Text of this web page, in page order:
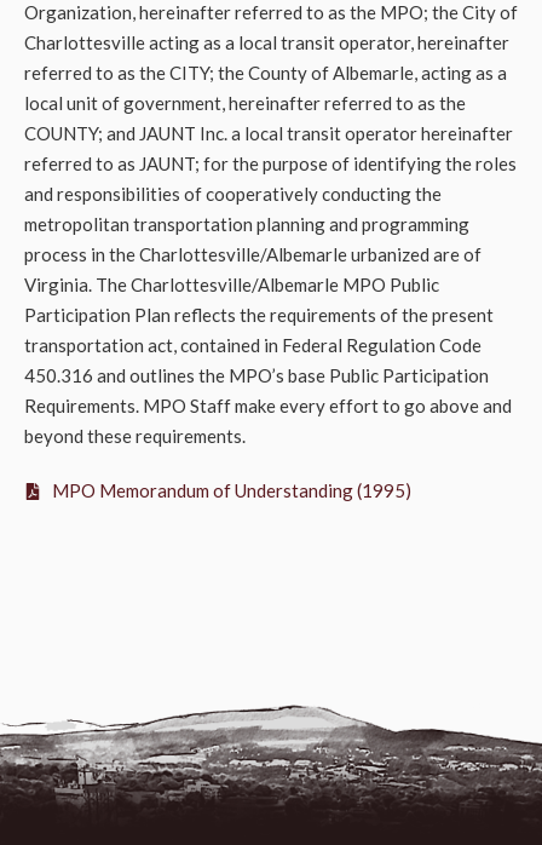
Organization, hereinafter referred to as the MPO; the City of
Charlottesville acting as a local transit operator, hereinafter
referred to as the CITY; the County of Albemarle, acting as a
local unit of government, hereinafter referred to as the
COUNTY; and JAUNT Inc. a local transit operator hereinafter
referred to as JAUNT; for the purpose of identifying the roles
and responsibilities of cooperatively conducting the
metropolitan transportation planning and programming
process in the Charlottesville/Albemarle urbanized are of
Virginia. The Charlottesville/Albemarle MPO Public
Participation Plan reflects the requirements of the present
transportation act, contained in Federal Regulation Code
450.316 and outlines the MPO’s base Public Participation
Requirements. MPO Staff make every effort to go above and
beyond these requirements.
MPO Memorandum of Understanding (1995)